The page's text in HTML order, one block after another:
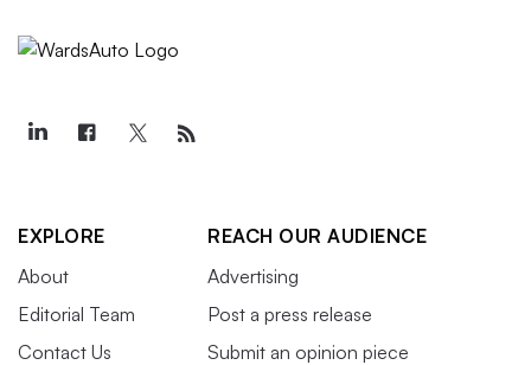
EXPLORE
About
Editorial Team
Contact Us
REACH OUR AUDIENCE
Advertising
Post a press release
Submit an opinion piece